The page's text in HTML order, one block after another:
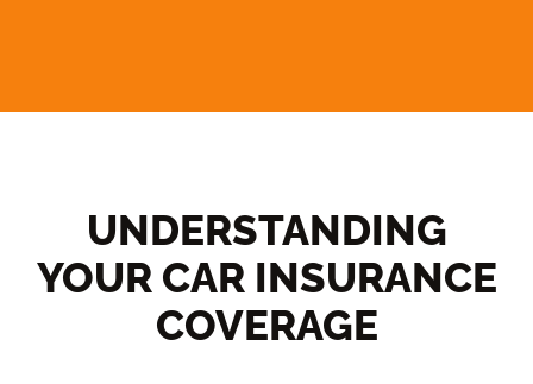
UNDERSTANDING
YOUR CAR INSURANCE
COVERAGE​